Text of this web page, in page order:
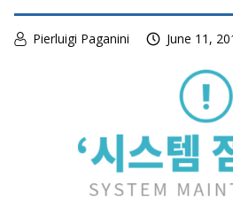
Pierluigi Paganini June 11,